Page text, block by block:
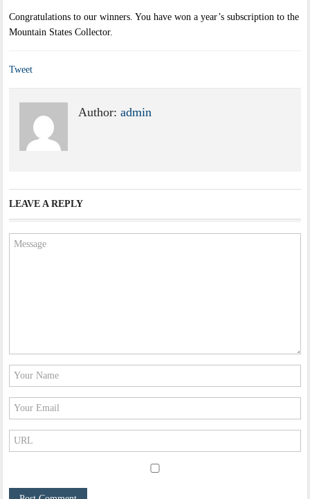
Congratulations to our winners. You have won a year’s subscription to the
Mountain States Collector.
Tweet
Author:admin
LEAVE A REPLY